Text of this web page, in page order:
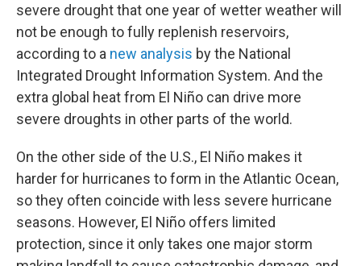
severe drought that one year of wetter weather will
not be enough to fully replenish reservoirs,
according to a new analysis by the National
Integrated Drought Information System. And the
extra global heat from El Niño can drive more
severe droughts in other parts of the world.
On the other side of the U.S., El Niño makes it
harder for hurricanes to form in the Atlantic Ocean,
so they often coincide with less severe hurricane
seasons. However, El Niño offers limited
protection, since it only takes one major storm